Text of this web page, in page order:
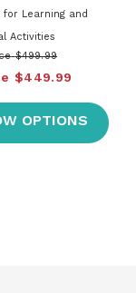
for Learning and
Activities
$499.99
$449.99
OPTIONS